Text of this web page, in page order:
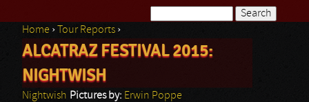
Search form
You are here
Home › Tour Reports ›
ALCATRAZ FESTIVAL 2015:
NIGHTWISH
Nightwish Pictures by: Erwin Poppe